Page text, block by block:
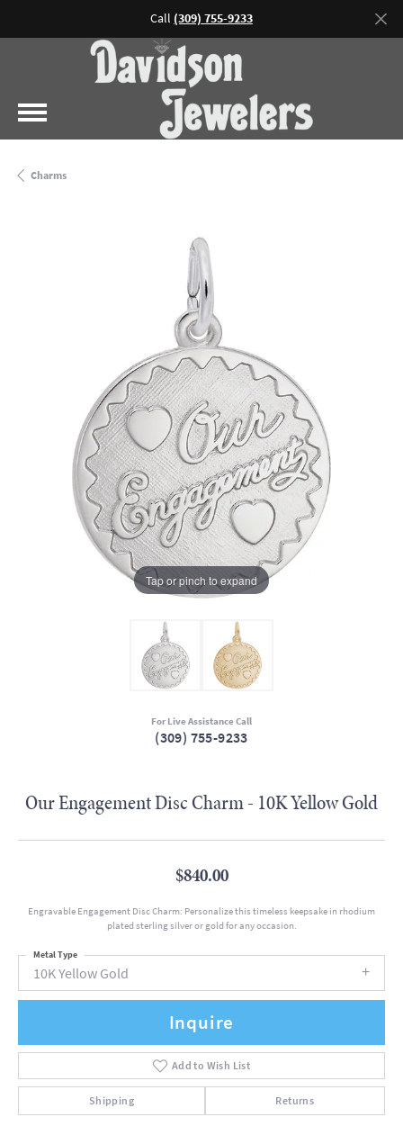
Call (309) 755-9233
Charms
Tap or pinch to expand
For Live Assistance Call
(309) 755-9233
Our Engagement Disc Charm - 10K Yellow Gold
$840.00
Engravable Engagement Disc Charm: Personalize this timeless keepsake in rhodium
plated sterling silver or gold for any occasion.
10K Yellow Gold
Metal Type
Inquire
Add to Wish List
Shipping Returns